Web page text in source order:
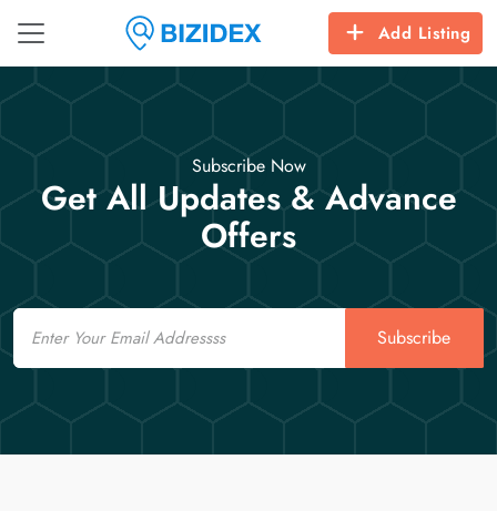
Add Listing
Subscribe Now
Get All Updates & Advance
Offers
Email
Subscribe